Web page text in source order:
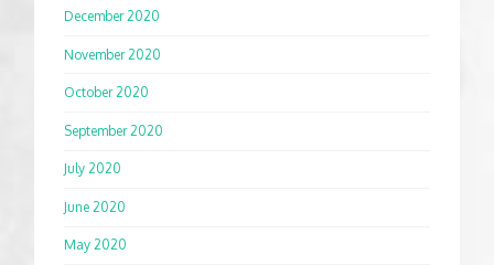
December 2020
November 2020
October 2020
September 2020
July 2020
June 2020
May 2020